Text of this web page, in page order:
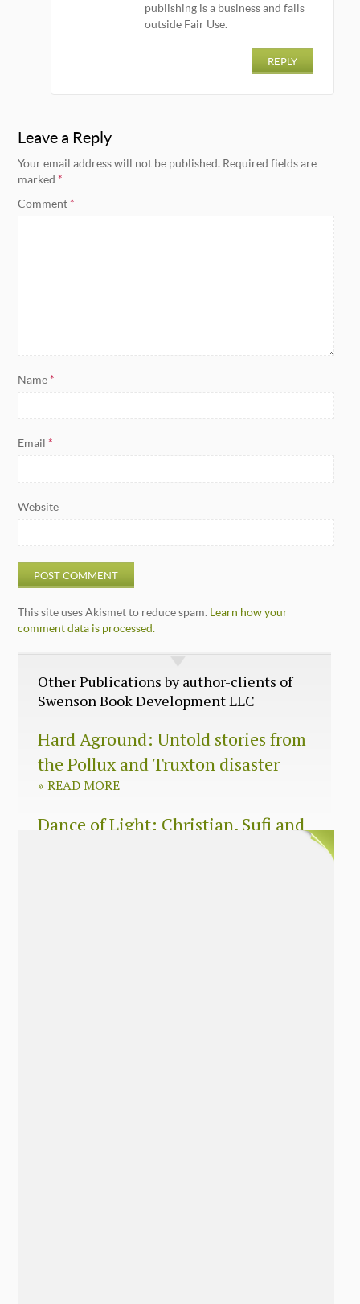
publishing is a business and falls
outside Fair Use.
REPLY
Leave a Reply
Your email address will not be published. Required fields are
marked*
Comment*
Name*
Email*
Website
This site uses Akismet to reduce spam. Learn how your
comment data is processed.
Other Publications by author-clients of
Swenson Book Development LLC
Hard Aground: Untold stories from
the Pollux and Truxton disaster
» READ MORE
Dance of Light: Christian, Sufi and